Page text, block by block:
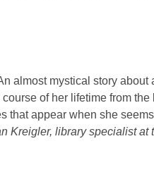
i
n
almost mystical story
of her lifetime from the
appear when she
Kreigler, library specialist at